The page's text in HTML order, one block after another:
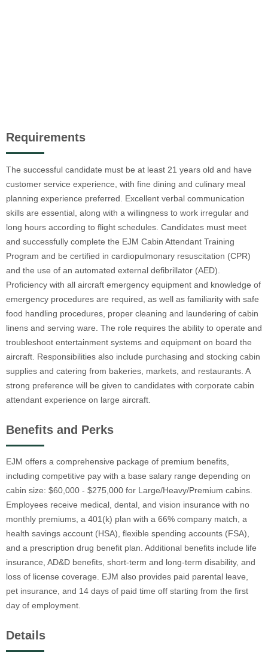
Requirements
The successful candidate must be at least 21 years old and have
customer service experience, with fine dining and culinary meal
planning experience preferred. Excellent verbal communication
skills are essential, along with a willingness to work irregular and
long hours according to flight schedules. Candidates must meet
and successfully complete the EJM Cabin Attendant Training
Program and be certified in cardiopulmonary resuscitation (CPR)
and the use of an automated external defibrillator (AED).
Proficiency with all aircraft emergency equipment and knowledge of
emergency procedures are required, as well as familiarity with safe
food handling procedures, proper cleaning and laundering of cabin
linens and serving ware. The role requires the ability to operate and
troubleshoot entertainment systems and equipment on board the
aircraft. Responsibilities also include purchasing and stocking cabin
supplies and catering from bakeries, markets, and restaurants. A
strong preference will be given to candidates with corporate cabin
attendant experience on large aircraft.
Benefits and Perks
EJM offers a comprehensive package of premium benefits,
including competitive pay with a base salary range depending on
cabin size: $60,000 - $275,000 for Large/Heavy/Premium cabins.
Employees receive medical, dental, and vision insurance with no
monthly premiums, a 401(k) plan with a 66% company match, a
health savings account (HSA), flexible spending accounts (FSA),
and a prescription drug benefit plan. Additional benefits include life
insurance, AD&D benefits, short-term and long-term disability, and
loss of license coverage. EJM also provides paid parental leave,
pet insurance, and 14 days of paid time off starting from the first
day of employment.
Details